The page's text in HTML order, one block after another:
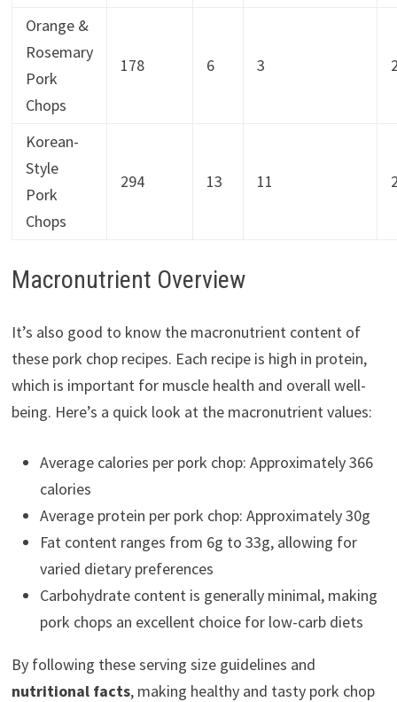
Orange &
Rosemary
Pork
Chops
178 6 3
Korean-
Style
Pork
Chops
294 13 11
Macronutrient Overview
It’s also good to know the macronutrient content of
these pork chop recipes. Each recipe is high in protein,
which is important for muscle health and overall well-
being. Here’s a quick look at the macronutrient values:
Average calories per pork chop: Approximately 366
calories
Average protein per pork chop: Approximately 30g
Fat content ranges from 6g to 33g, allowing for
varied dietary preferences
Carbohydrate content is generally minimal, making
pork chops an excellent choice for low-carb diets
By following these serving size guidelines and
nutritional facts, making healthy and tasty pork chop